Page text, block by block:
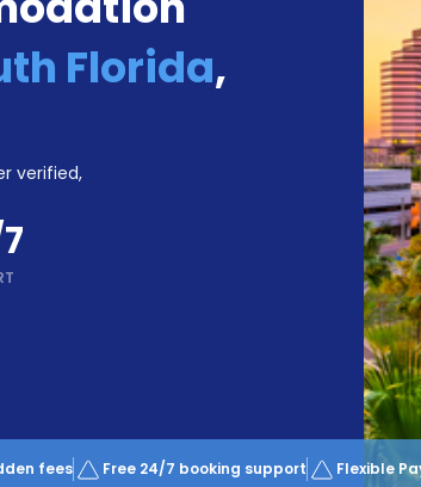
Florida,
verified,
fees Free 24/7 booking support Flexible